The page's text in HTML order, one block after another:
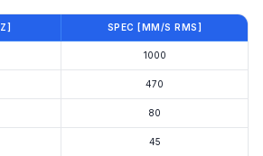
SPEC [ΜM/S RMS]
1000
470
80
45